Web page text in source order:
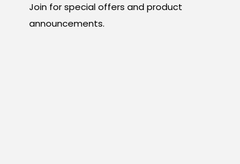
Join for special offers and product
announcements.